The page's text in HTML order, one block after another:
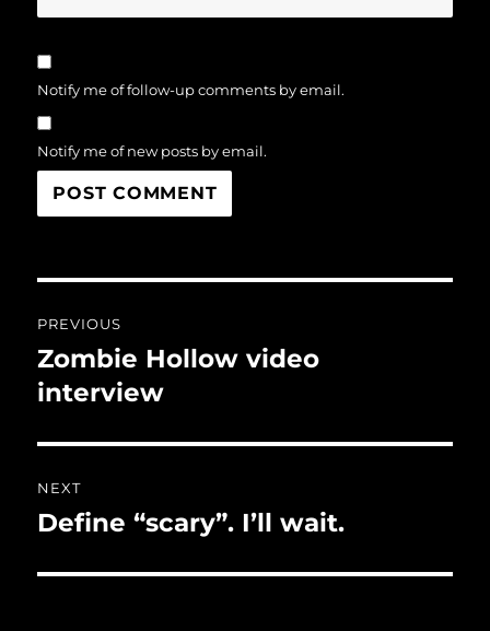
Notify me of follow-up comments by email.
Notify me of new posts by email.
navigation
PREVIOUS
Previous
post:
Zombie Hollow video
interview
NEXT
Next
Define “scary”. I’ll wait.